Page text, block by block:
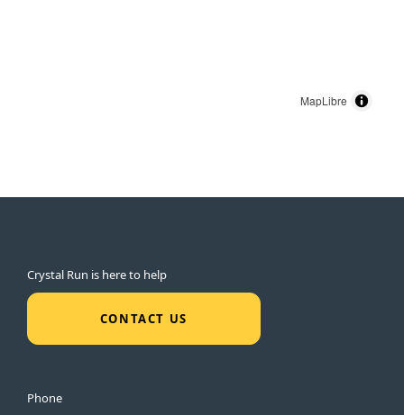
MapLibre
Crystal Run is here to help
CONTACT US
Phone